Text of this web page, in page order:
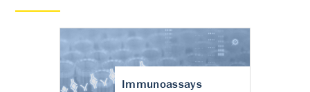
Immunoassays